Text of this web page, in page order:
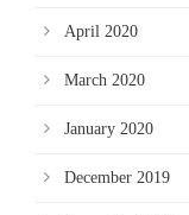
April 2020
March 2020
January 2020
December 2019